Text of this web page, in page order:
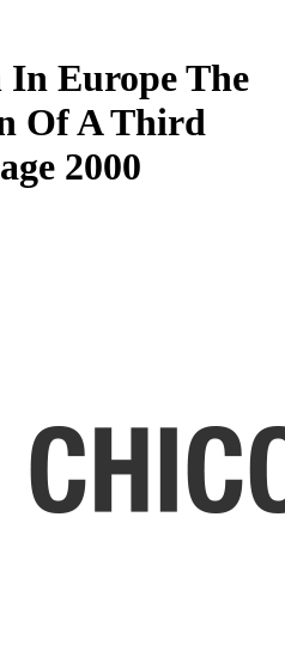
In Europe The
Of A Third
2000